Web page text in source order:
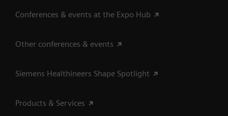
Conferences & events at the Expo Hub
Other conferences & events
Siemens Healthineers Shape Spotlight
Products & Services